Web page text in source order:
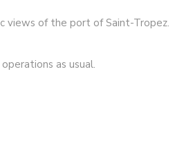
views of the port of Saint-Tropez.
as usual.